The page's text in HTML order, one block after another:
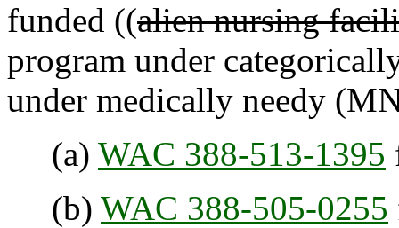
funded ((alien nursing
program under
under medically needy
(a) WAC 388-513-1395
(b) WAC 388-505-0255